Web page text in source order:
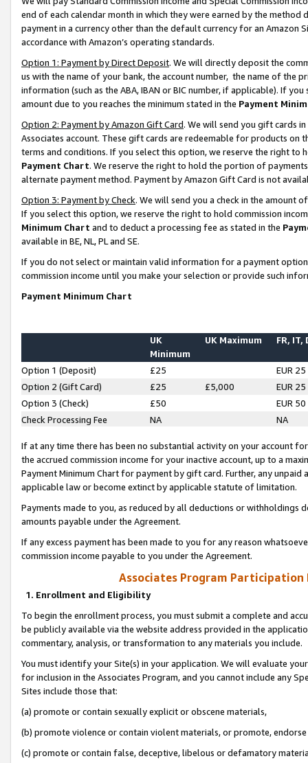
end of each calendar month in which they were earned by the
payment in a currency other than the default currency for an Amazon
accordance with Amazon’s operating standards.
Option 1: Payment by Direct Deposit. We will directly deposit the
us with the name of your bank, the account number, the name of the
information (such as the ABA, IBAN or BIC number, if applicable). If
amount due to you reaches the minimum stated in the Payment
Option 2: Payment by Amazon Gift Card. We will send you gift cards
Associates account. These gift cards are redeemable for products on
terms and conditions. If you select this option, we reserve the right to
Payment Chart. We reserve the right to hold the portion of
alternate payment method. Payment by Amazon Gift Card is not
Option 3: Payment by Check. We will send you a check in the amount
If you select this option, we reserve the right to hold commission
Minimum Chart and to deduct a processing fee as stated in the
available in BE, NL, PL and SE.
If you do not select or maintain valid information for a payment
commission income until you make your selection or provide such
Payment Minimum Chart
UK
Minimum
UK Maximum FR, IT,
Option 1 (Deposit) £25
EUR 25
Option 2 (Gift Card)
£25 £5,000
EUR 25
Option 3 (Check)
£50
EUR 50
Check Processing Fee
NA NA
If at any time there has been no substantial activity on your account
the accrued commission income for your inactive account, up to a
Payment Minimum Chart for payment by gift card. Further, any
applicable law or become extinct by applicable statute of limitation.
Payments made to you, as reduced by all deductions or
amounts payable under the Agreement.
If any excess payment has been made to you for any reason
commission income payable to you under the Agreement.
Associates Program Participation
1. Enrollment and Eligibility
To begin the enrollment process, you must submit a complete and
be publicly available via the website address provided in the
commentary, analysis, or transformation to any materials you include.
You must identify your Site(s) in your application. We will evaluate
for inclusion in the Associates Program, and you cannot include any
Sites include those that:
(a) promote or contain sexually explicit or obscene materials,
(b) promote violence or contain violent materials, or promote,
(c) promote or contain false, deceptive, libelous or defamatory